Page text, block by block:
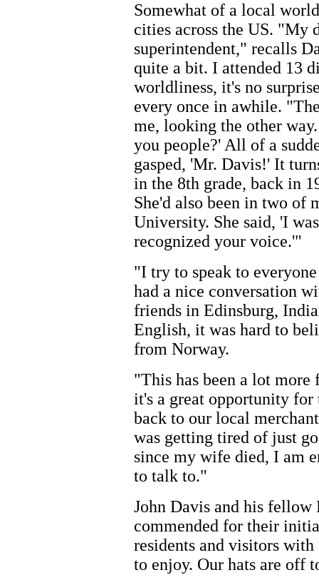
Somewhat of a local
cities across the US. "My
superintendent," recalls
quite a bit. I attended 13
worldliness, it's no
every once in awhile.
me, looking the other
you people?' All of a
gasped, 'Mr. Davis!' It
in the 8th grade, back in
She'd also been in two of
University. She said, 'I
recognized your voice.'"
"I try to speak to
had a nice conversation
friends in Edinsburg,
English, it was hard to
from Norway.
"This has been a lot
it's a great opportunity
back to our local
was getting tired of just
since my wife died, I am
to talk to."
John Davis and his fellow
commended for their
residents and visitors
to enjoy. Our hats are off